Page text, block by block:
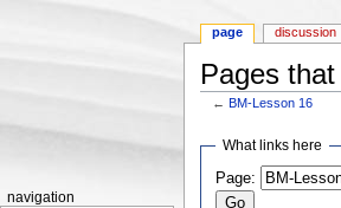
Pages
←BM-Lesson 16
What links here
Page:
page discussion
navigation